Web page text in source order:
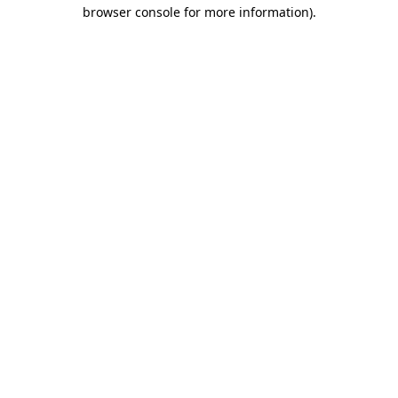
browser console for more information).